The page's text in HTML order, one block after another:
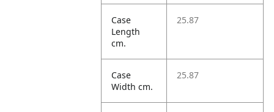
Case
Length
cm.
25.87
Case
Width cm.
25.87